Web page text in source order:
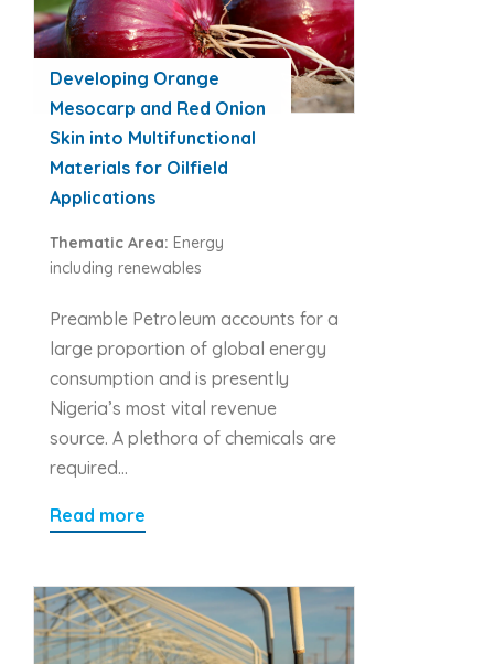
Developing Orange
Mesocarp and Red Onion
Skin into Multifunctional
Materials for Oilfield
Applications
Thematic Area: Energy
including renewables
Preamble Petroleum accounts for a
large proportion of global energy
consumption and is presently
Nigeria’s most vital revenue
source. A plethora of chemicals are
required…
Read more